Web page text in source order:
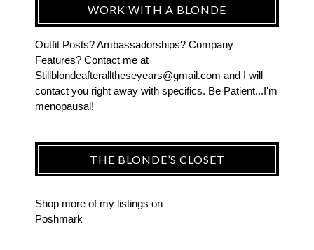
WORK WITH A BLONDE
Outfit Posts? Ambassadorships? Company
Features? Contact me at
Stillblondeafteralltheseyears@gmail.com and I will
contact you right away with specifics. Be Patient...I'm
menopausal!
THE BLONDE’S CLOSET
Shop more of my listings on
Poshmark